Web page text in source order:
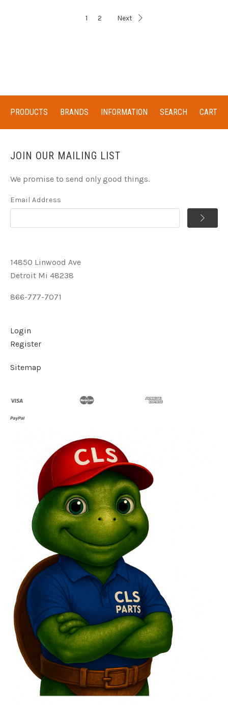
1 2 Next
PRODUCTS BRANDS INFORMATION SEARCH CART
JOIN OUR MAILING LIST
We promise to send only good things.
Email Address
14850 Linwood Ave
Detroit Mi 48238
866-777-7071
Login
Register
Sitemap